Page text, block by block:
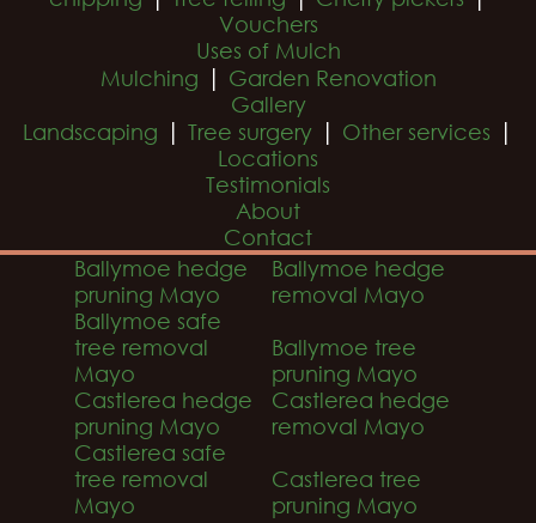
Vouchers
Uses of Mulch
Mulching | Garden Renovation
Gallery
Landscaping | Tree surgery | Other services |
Locations
Testimonials
About
Contact
Ballymoe hedge
pruning Mayo
Ballymoe hedge
removal Mayo
Ballymoe safe
tree removal
Mayo
Ballymoe tree
pruning Mayo
Castlerea hedge
pruning Mayo
Castlerea hedge
removal Mayo
Castlerea safe
tree removal
Mayo
Castlerea tree
pruning Mayo